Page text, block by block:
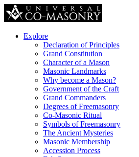
Explore
Declaration of Principles
Grand Constitution
Character of a Mason
Masonic Landmarks
Why become a Mason?
Government of the Craft
Grand Commanders
Degrees of Freemasonry
Co-Masonic Ritual
Symbols of Freemasonry
The Ancient Mysteries
Masonic Membership
Accession Process